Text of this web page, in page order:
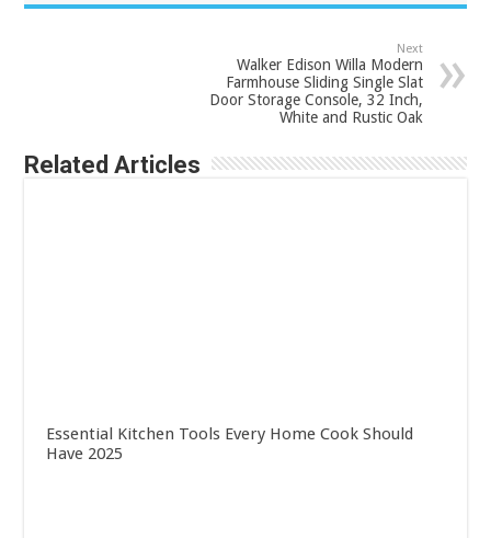
Next
Walker Edison Willa Modern
Farmhouse Sliding Single Slat
Door Storage Console, 32 Inch,
White and Rustic Oak
Related Articles
Essential Kitchen Tools Every Home Cook Should
Have 2025